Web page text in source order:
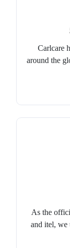
Carlcare
around the
As the
and itel, we